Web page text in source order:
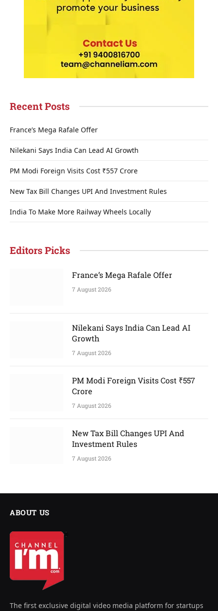
Recent Posts
France’s Mega Rafale Offer
Nilekani Says India Can Lead AI Growth
PM Modi Foreign Visits Cost ₹557 Crore
New Tax Bill Changes UPI And Investment Rules
India To Make More Railway Wheels Locally
Editors Picks
France’s Mega Rafale Offer
7 August 2026
Nilekani Says India Can Lead AI
Growth
7 August 2026
PM Modi Foreign Visits Cost ₹557
Crore
7 August 2026
New Tax Bill Changes UPI And
Investment Rules
7 August 2026
ABOUT US
The first exclusive digital video media platform for startups